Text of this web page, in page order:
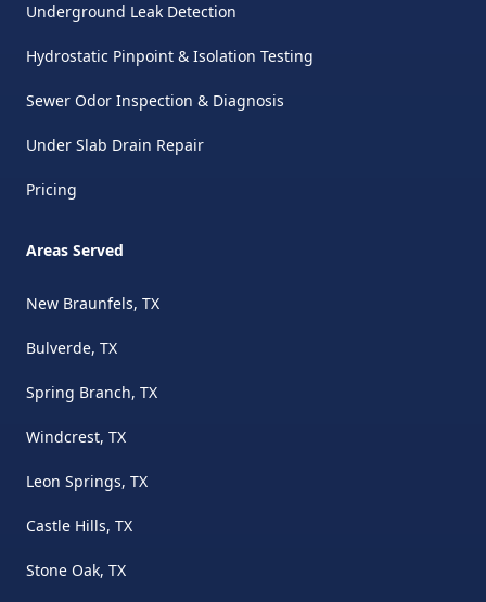
Underground Leak Detection
Hydrostatic Pinpoint & Isolation Testing
Sewer Odor Inspection & Diagnosis
Under Slab Drain Repair
Pricing
Areas Served
New Braunfels, TX
Bulverde, TX
Spring Branch, TX
Windcrest, TX
Leon Springs, TX
Castle Hills, TX
Stone Oak, TX